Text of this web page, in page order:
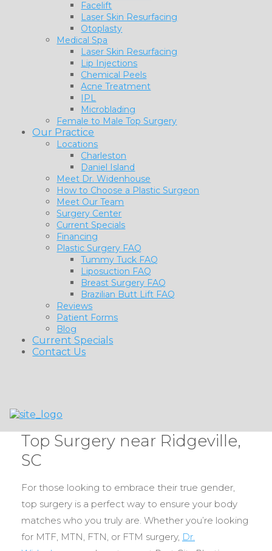
Facelift
Laser Skin Resurfacing
Otoplasty
Medical Spa
Laser Skin Resurfacing
Lip Injections
Chemical Peels
Acne Treatment
IPL
Microblading
Female to Male Top Surgery
Our Practice
Locations
Charleston
Daniel Island
Meet Dr. Widenhouse
How to Choose a Plastic Surgeon
Meet Our Team
Surgery Center
Current Specials
Financing
Plastic Surgery FAQ
Tummy Tuck FAQ
Liposuction FAQ
Breast Surgery FAQ
Brazilian Butt Lift FAQ
Reviews
Patient Forms
Blog
Current Specials
Contact Us
Top Surgery near Ridgeville,
SC
For those looking to embrace their true gender,
top surgery is a perfect way to ensure your body
matches who you truly are. Whether you’re looking
for MTF, MTN, FTN, or FTM surgery, Dr.